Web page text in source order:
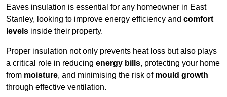
Eaves insulation is essential for any homeowner in East
Stanley, looking to improve energy efficiency and comfort
levels inside their property.
Proper insulation not only prevents heat loss but also plays
a critical role in reducing energy bills, protecting your home
from moisture, and minimising the risk of mould growth
through effective ventilation.